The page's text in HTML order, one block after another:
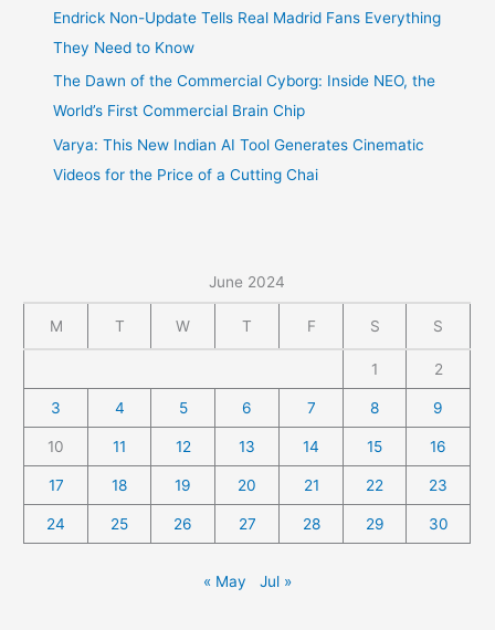
Endrick Non-Update Tells Real Madrid Fans Everything
They Need to Know
The Dawn of the Commercial Cyborg: Inside NEO, the
World’s First Commercial Brain Chip
Varya: This New Indian AI Tool Generates Cinematic
Videos for the Price of a Cutting Chai
June 2024
M T W T F S S
1 2
3 4 5 6 7 8 9
10 11 12 13 14 15 16
17 18 19 20 21 22 23
24 25 26 27 28 29 30
« May Jul »